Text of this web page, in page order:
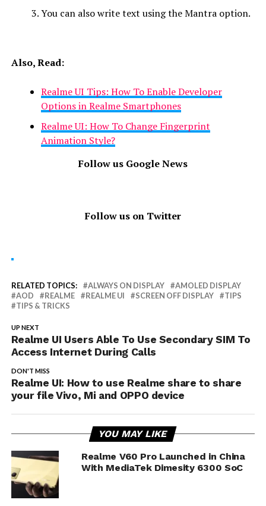
You can also write text using the Mantra option.
Also, Read:
Realme UI Tips: How To Enable Developer
Options in Realme Smartphones
Realme UI: How To Change Fingerprint
Animation Style?
Follow us Google News
Follow us on Twitter
RELATED TOPICS: ALWAYS ON DISPLAY
AMOLED DISPLAY
AOD
REALME REALME UI SCREEN OFF DISPLAY
TIPS
TIPS & TRICKS
UP NEXT
Realme UI Users Able To Use Secondary SIM To
Access Internet During Calls
DON'T MISS
Realme UI: How to use Realme share to share
your file Vivo, Mi and OPPO device
YOU MAY LIKE
Realme V60 Pro Launched in China
With MediaTek Dimesity 6300 SoC